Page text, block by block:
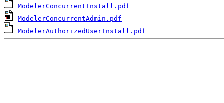
ModelerConcurrentInstall.pdf
ModelerConcurrentAdmin.pdf
ModelerAuthorizedUserInstall.pdf